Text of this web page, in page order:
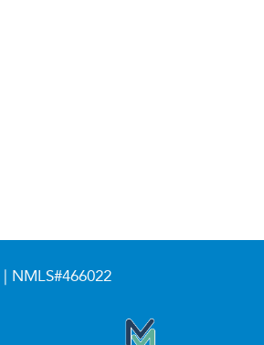
| NMLS#466022